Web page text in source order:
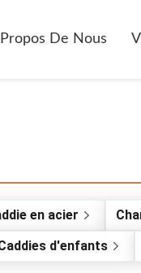
De Nous
en acier
d'enfants